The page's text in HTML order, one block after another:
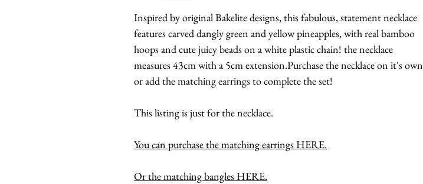
Inspired by original Bakelite designs, this fabulous, statement necklace
features carved dangly green and yellow pineapples, with real bamboo
hoops and cute juicy beads on a white plastic chain! the necklace
measures 43cm with a 5cm extension.Purchase the necklace on it's own
or add the matching earrings to complete the set!
This listing is just for the necklace.
You can purchase the matching earrings HERE.
Or the matching bangles HERE.